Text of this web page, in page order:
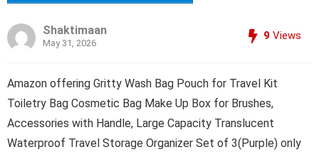
Shaktimaan
May 31, 2026
9 Views
Amazon offering Gritty Wash Bag Pouch for Travel Kit
Toiletry Bag Cosmetic Bag Make Up Box for Brushes,
Accessories with Handle, Large Capacity Translucent
Waterproof Travel Storage Organizer Set of 3(Purple) only